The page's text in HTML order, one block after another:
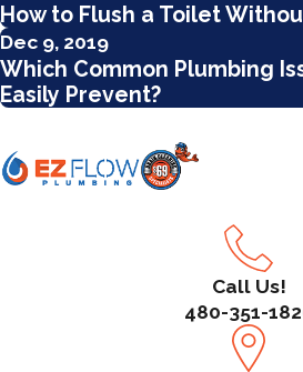
How‌ ‌to‌ ‌Flush‌ ‌a‌ ‌Toilet‌
Dec 9, 2019
Which Common Plumbing
Easily Prevent?
Call Us!
480-351-